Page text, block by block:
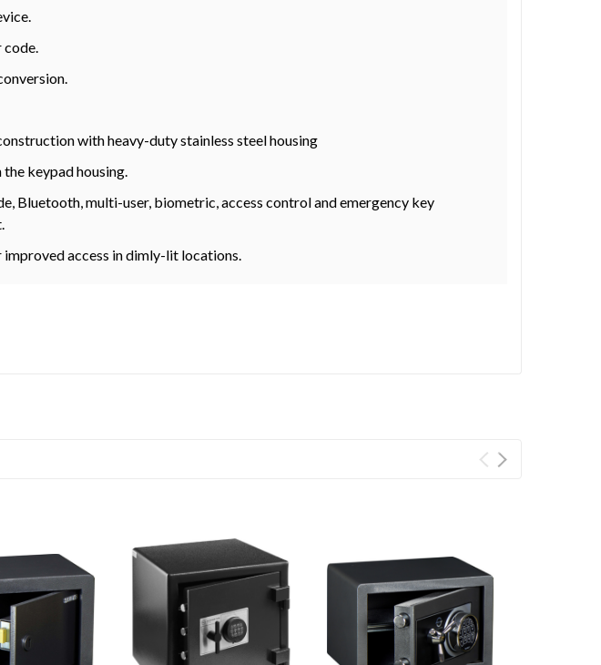
code.
with heavy-duty stainless steel housing
keypad housing.
Bluetooth, multi-user, biometric, access control and emergency key
access in dimly-lit locations.